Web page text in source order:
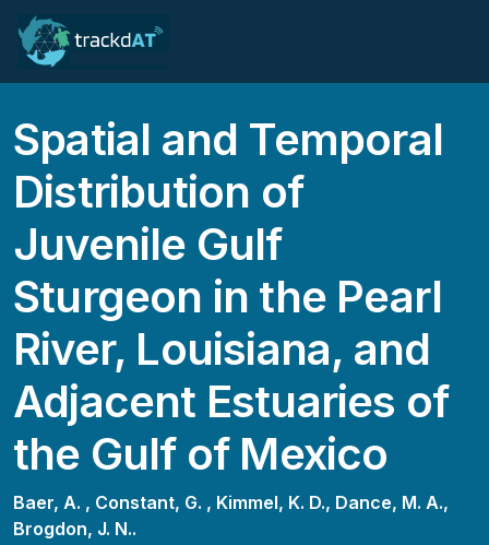
Spatial and Temporal
Distribution of
Juvenile Gulf
Sturgeon in the Pearl
River, Louisiana, and
Adjacent Estuaries of
the Gulf of Mexico
Baer, A. , Constant, G. , Kimmel, K. D., Dance, M. A.,
Brogdon, J. N..